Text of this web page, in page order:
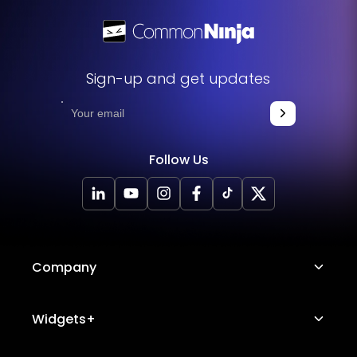
Sign-up and get updates
Follow Us
Company
About Us
Widgets+